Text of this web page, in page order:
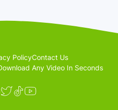
PolicyContact Us
Any Video In Seconds